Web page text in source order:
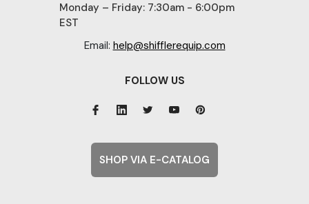
Monday – Friday: 7:30am - 6:00pm
EST
Email: help@shifflerequip.com
FOLLOW US
SHOP VIA E-CATALOG